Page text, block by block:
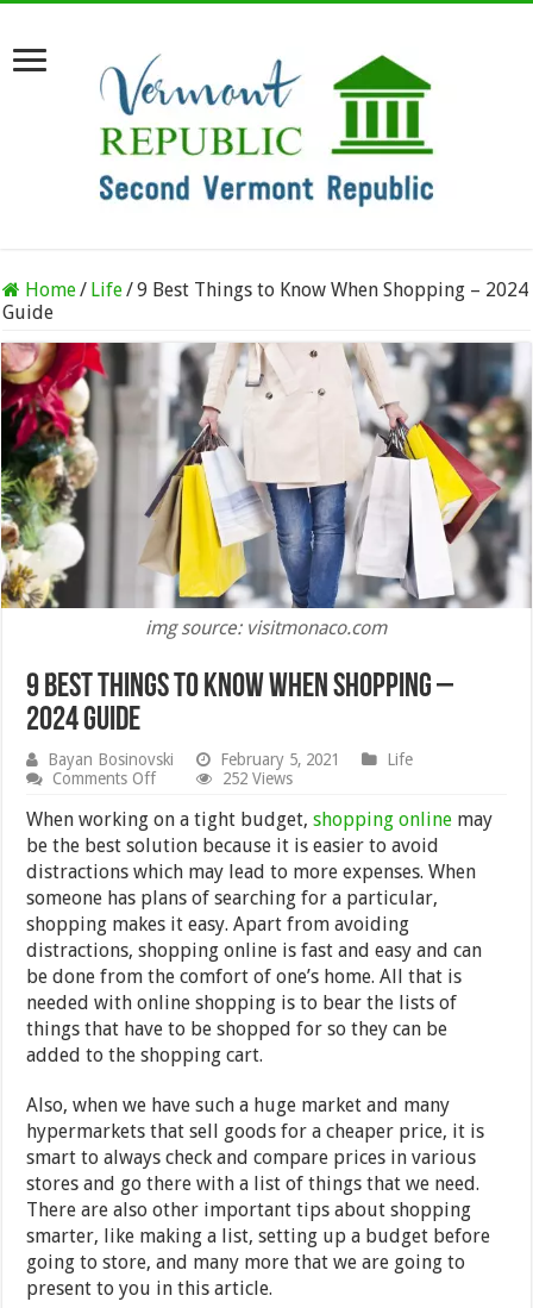
Home/ Life/9 Best Things to Know When Shopping – 2024
Guide
img source: visitmonaco.com
9 Best Things to Know When Shopping –
2024 Guide
Bayan Bosinovski February 5, 2021
Life
Comments Offon
Best
Things
to
Know
When
Shopping
–
2024
Guide
252 Views
When working on a tight budget,shopping online may
be the best solution because it is easier to avoid
distractions which may lead to more expenses. When
someone has plans of searching for a particular,
shopping makes it easy. Apart from avoiding
distractions, shopping online is fast and easy and can
be done from the comfort of one’s home. All that is
needed with online shopping is to bear the lists of
things that have to be shopped for so they can be
added to the shopping cart.
Also, when we have such a huge market and many
hypermarkets that sell goods for a cheaper price, it is
smart to always check and compare prices in various
stores and go there with a list of things that we need.
There are also other important tips about shopping
smarter, like making a list, setting up a budget before
going to store, and many more that we are going to
present to you in this article.